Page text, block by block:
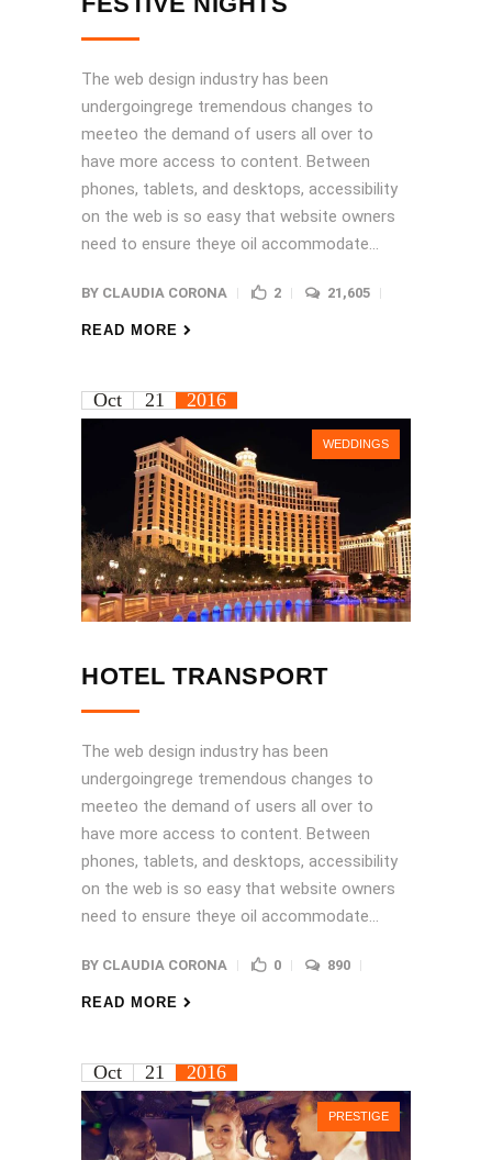
The web design industry has been
undergoingrege tremendous changes to
meeteo the demand of users all over to
have more access to content. Between
phones, tablets, and desktops, accessibility
on the web is so easy that website owners
need to ensure theye oil accommodate...
BY CLAUDIA CORONA 2 21,605
READ MORE
Oct 21 2016
WEDDINGS
HOTEL TRANSPORT
The web design industry has been
undergoingrege tremendous changes to
meeteo the demand of users all over to
have more access to content. Between
phones, tablets, and desktops, accessibility
on the web is so easy that website owners
need to ensure theye oil accommodate...
BY CLAUDIA CORONA 0 890
READ MORE
Oct 21 2016
PRESTIGE